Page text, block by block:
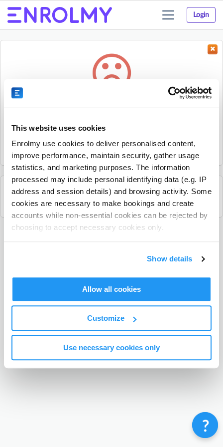
This website uses cookies
Enrolmy use cookies to deliver personalised content,
improve performance, maintain security, gather usage
statistics, and marketing purposes. The information
processed may include personal identifying data (e.g. IP
address and session details) and browsing activity. Some
cookies are necessary to make bookings and create
accounts while non-essential cookies can be rejected by
choosing to accept necessary cookies only.
Show details
Allow all cookies
Customize
Use necessary cookies only
Login
Toggle
navigation
Sorry, the activity could not be found.
it.
See all VIM Camps Ltd activities